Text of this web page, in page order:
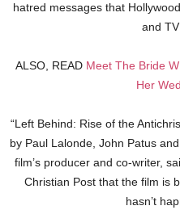
hatred messages that
and
ALSO, READ Meet The Bride
Her
“Left Behind: Rise of the
by Paul Lalonde, John Patus
film’s producer and co-writer,
Christian Post that the film is
hasn’t